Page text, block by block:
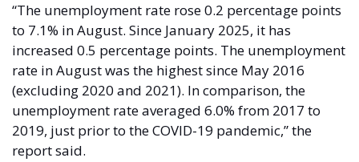
“The unemployment rate rose 0.2 percentage points
to 7.1% in August. Since January 2025, it has
increased 0.5 percentage points. The unemployment
rate in August was the highest since May 2016
(excluding 2020 and 2021). In comparison, the
unemployment rate averaged 6.0% from 2017 to
2019, just prior to the COVID-19 pandemic,” the
report said.